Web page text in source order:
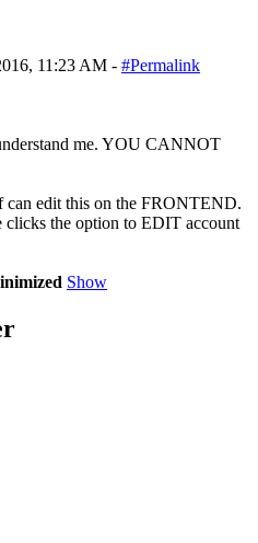
11:23 AM - #Permalink
me. YOU CANNOT
edit this on the FRONTEND.
clicks the option to EDIT account
Show